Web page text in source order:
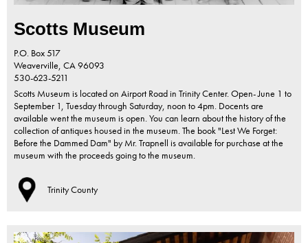
Scotts Museum
P.O. Box 517
Weaverville, CA96093
530-623-5211
Scotts Museum is located on Airport Road in Trinity Center. Open- June 1 to
September 1, Tuesday through Saturday, noon to 4pm. Docents are
available went the museum is open. You can learn about the history of the
collection of antiques housed in the museum. The book "Lest We Forget:
Before the Dammed Dam" by Mr. Trapnell is available for purchase at the
museum with the proceeds going to the museum.
Trinity County